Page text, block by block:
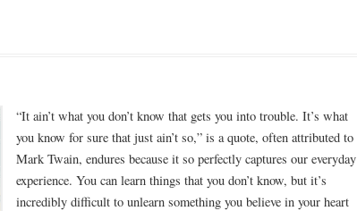
“It ain’t what you don’t know that gets you into trouble. It’s what
you know for sure that just ain’t so,” is a quote, often attributed to
Mark Twain, endures because it so perfectly captures our everyday
experience. You can learn things that you don’t know, but it’s
incredibly difficult to unlearn something you believe in your heart